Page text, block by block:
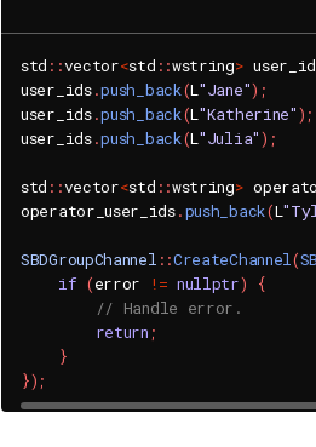
std ::vector<std ::wstring>
user_ids.push_back(L"Jane") ;
user_ids.push_back(L"Katherine") ;
user_ids.push_back(L"Julia") ;
std ::vector<std ::wstring>
operator_user_ids.push_back(L
SBDGroupChannel ::CreateChannel(
if (error != nullptr)
{
// Handle error.
return ;
}
}) ;